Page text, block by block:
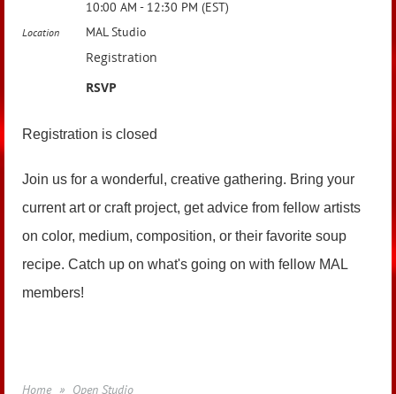
10:00 AM - 12:30 PM (EST)
Location MAL Studio
Registration
RSVP
Registration is closed
Join us for a wonderful, creative gathering. Bring your
current art or craft project, get advice from fellow artists
on color, medium, composition, or their favorite soup
recipe. Catch up on what's going on with fellow MAL
members!
Home Open Studio